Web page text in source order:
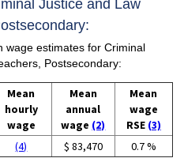
Justice and Law
wage estimates for Criminal
Postsecondary:
Mean
hourly
wage
Mean
annual
wage (2)
Mean
wage
RSE (3)
(4) $ 83,470 0.7 %